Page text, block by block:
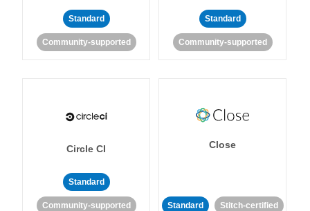
Standard
Community-supported
Standard
Community-supported
Circle CI
Standard
Community-supported
Close
Standard Stitch-certified